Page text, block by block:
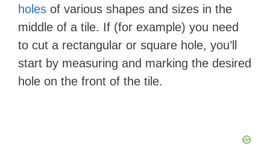
holes of various shapes and sizes in the
middle of a tile. If (for example) you need
to cut a rectangular or square hole, you’ll
start by measuring and marking the desired
hole on the front of the tile.